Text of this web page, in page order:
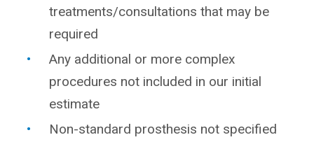
treatments/consultations that may be
required
Any additional or more complex
procedures not included in our initial
estimate
Non-standard prosthesis not specified